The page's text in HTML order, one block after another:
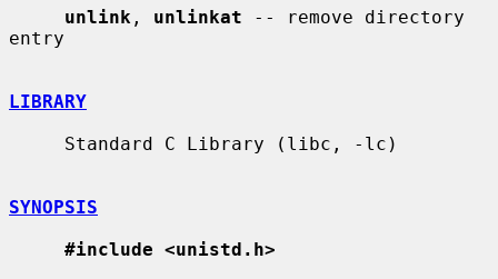
unlink , unlinkat -- remove directory
entry
LIBRARY
SYNOPSIS
#include <unistd.h>